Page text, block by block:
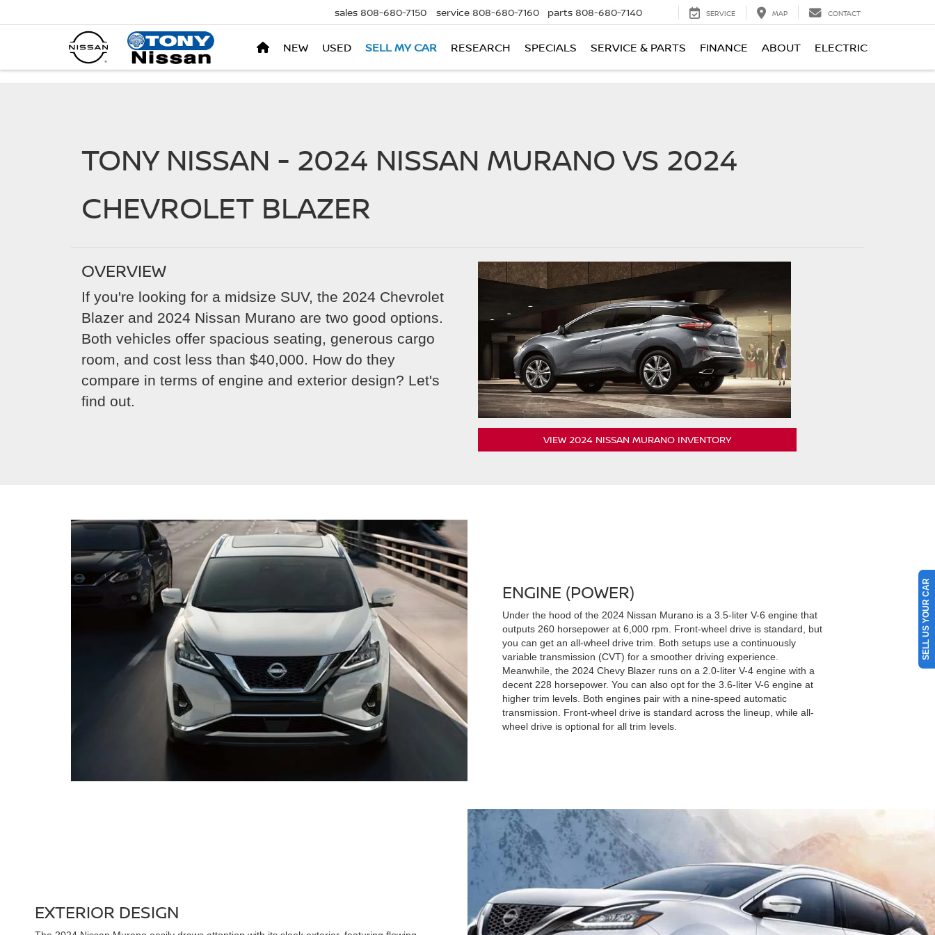
sales 808-680-7150 service 808-680-7160 parts 808-680-7140 SERVICE MAP CONTACT
NEW USED SELL MY CAR RESEARCH SPECIALS SERVICE & PARTS FINANCE ABOUT ELECTRIC
TONY NISSAN - 2024 NISSAN MURANO VS 2024
CHEVROLET BLAZER
OVERVIEW
If you're looking for a midsize SUV, the 2024 Chevrolet
Blazer and 2024 Nissan Murano are two good options.
Both vehicles offer spacious seating, generous cargo
room, and cost less than $40,000. How do they
compare in terms of engine and exterior design? Let's
find out.
VIEW 2024 NISSAN MURANO INVENTORY
ENGINE (POWER)
Under the hood of the 2024 Nissan Murano is a 3.5-liter V-6 engine that
outputs 260 horsepower at 6,000 rpm. Front-wheel drive is standard, but
you can get an all-wheel drive trim. Both setups use a continuously
variable transmission (CVT) for a smoother driving experience.
Meanwhile, the 2024 Chevy Blazer runs on a 2.0-liter V-4 engine with a
decent 228 horsepower. You can also opt for the 3.6-liter V-6 engine at
higher trim levels. Both engines pair with a nine-speed automatic
transmission. Front-wheel drive is standard across the lineup, while all-
wheel drive is optional for all trim levels.
EXTERIOR DESIGN
SELL US YOUR CAR